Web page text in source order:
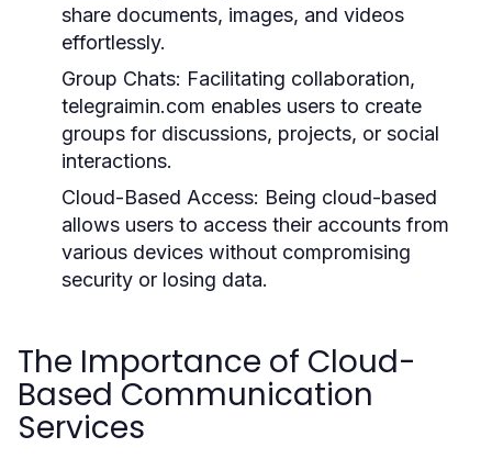
share documents, images, and videos
effortlessly.
Group Chats: Facilitating collaboration,
telegraimin.com enables users to create
groups for discussions, projects, or social
interactions.
Cloud-Based Access: Being cloud-based
allows users to access their accounts from
various devices without compromising
security or losing data.
The Importance of Cloud-
Based Communication
Services